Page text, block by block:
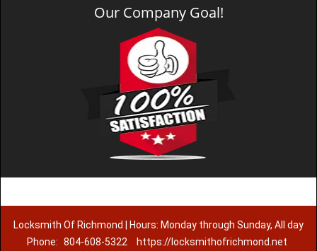
Our Company Goal!
Locksmith Of Richmond | Hours: Monday through Sunday, All day
Phone: 804-608-5322 https://locksmithofrichmond.net